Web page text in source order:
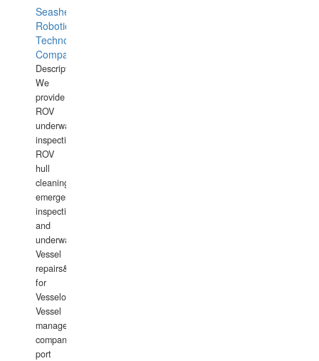
Seashell
Robotics
Technology
Company
Description:
We
provide
ROV
underwater
inspections,
ROV
hull
cleaning,
emergency
inspections
and
underwater
Vessel
repairs&amp;maintenance
for
Vesselowners,
Vessel
management
companies,
port